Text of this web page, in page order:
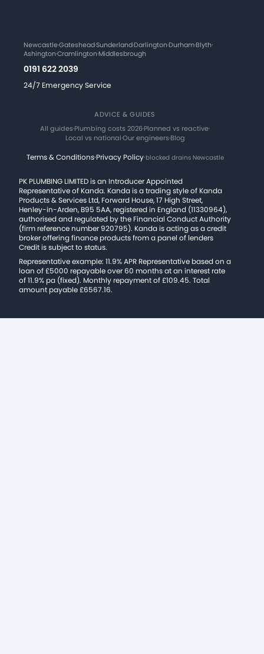
Newcastle·Gateshead·Sunderland·Darlington·Durham·Blyth·
Ashington·Cramlington·Middlesbrough
0191 622 2039
24/7 Emergency Service
ADVICE & GUIDES
All guides·Plumbing costs 2026·Planned vs reactive·
Local vs national·Our engineers·Blog
Terms & Conditions·Privacy Policy·blocked drains Newcastle
PK PLUMBING LIMITED is an Introducer Appointed
Representative of Kanda. Kanda is a trading style of Kanda
Products & Services Ltd, Forward House, 17 High Street,
Henley-in-Arden, B95 5AA, registered in England (11330964),
authorised and regulated by the Financial Conduct Authority
(firm reference number 920795). Kanda is acting as a credit
broker offering finance products from a panel of lenders
Credit is subject to status.
Representative example: 11.9% APR Representative based on a
loan of £5000 repayable over 60 months at an interest rate
of 11.9% pa (fixed). Monthly repayment of £109.45. Total
amount payable £6567.16.